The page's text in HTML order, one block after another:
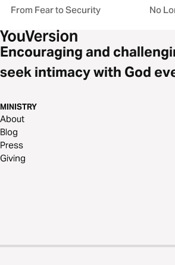
From Fear to Security No
Encouraging and
seek intimacy with God
MINISTRY
About
Blog
Press
Giving